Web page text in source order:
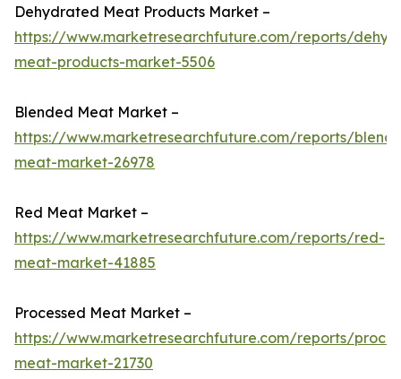
Dehydrated Meat Products Market –
https://www.marketresearchfuture.com/reports/
meat-products-market-5506
Blended Meat Market –
https://www.marketresearchfuture.com/reports/
meat-market-26978
Red Meat Market –
https://www.marketresearchfuture.com/reports/red-
meat-market-41885
Processed Meat Market –
https://www.marketresearchfuture.com/reports/
meat-market-21730